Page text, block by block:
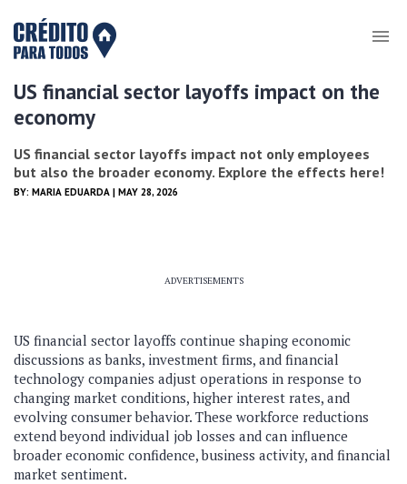
US financial sector layoffs impact on the
economy
US financial sector layoffs impact not only employees
but also the broader economy. Explore the effects here!
BY: MARIA EDUARDA | MAY 28, 2026
ADVERTISEMENTS
US financial sector layoffs continue shaping economic
discussions as banks, investment firms, and financial
technology companies adjust operations in response to
changing market conditions, higher interest rates, and
evolving consumer behavior. These workforce reductions
extend beyond individual job losses and can influence
broader economic confidence, business activity, and financial
market sentiment.